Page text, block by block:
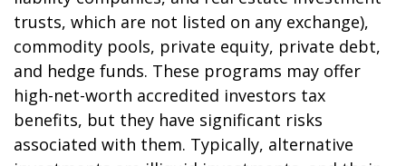
trusts, which are not listed on any exchange),
commodity pools, private equity, private debt,
and hedge funds. These programs may offer
high-net-worth accredited investors tax
benefits, but they have significant risks
associated with them. Typically, alternative